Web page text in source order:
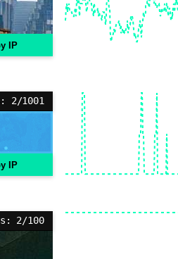
IP
2/1001
IP
2/100